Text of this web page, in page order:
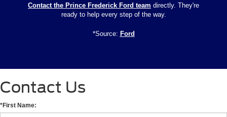
Contact the Prince Frederick Ford team directly. They're
ready to help every step of the way.
*Source: Ford
Contact Us
*First Name: